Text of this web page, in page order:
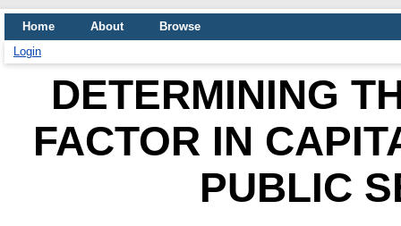
Home About
Browse
Login
DETERMINING
FACTOR IN
PUBLIC